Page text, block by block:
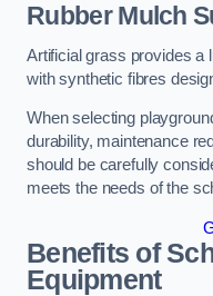
Rubber Mulch
Artificial grass provides a
with synthetic fibres
When selecting
durability, maintenance
should be carefully
meets the needs of the
Benefits of
Equipment